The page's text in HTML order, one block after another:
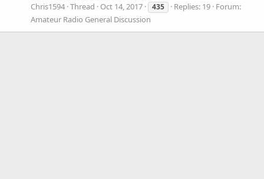
Chris1594 Thread Oct 14, 2017 435 Replies: 19 Forum:
Amateur Radio General Discussion